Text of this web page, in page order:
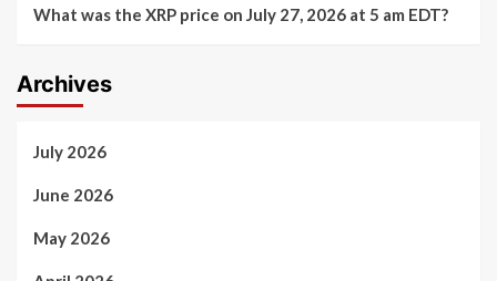
What was the XRP price on July 27, 2026 at 5 am EDT?
Archives
July 2026
June 2026
May 2026